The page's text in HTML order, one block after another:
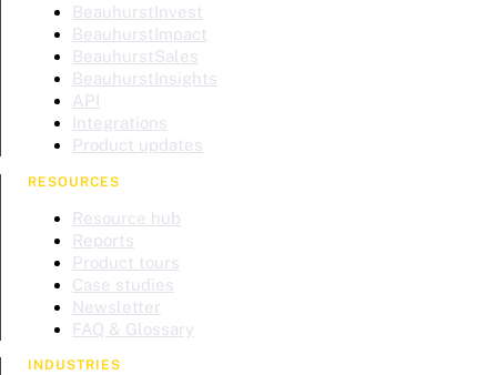
BeauhurstInvest
BeauhurstImpact
BeauhurstSales
BeauhurstInsights
API
Integrations
Product updates
RESOURCES
Resource hub
Reports
Product tours
Case studies
Newsletter
FAQ & Glossary
INDUSTRIES